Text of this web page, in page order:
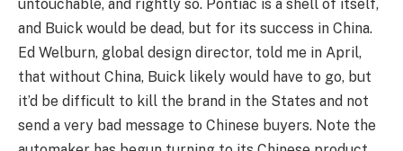
untouchable, and rightly so. Pontiac is a shell of itself,
and Buick would be dead, but for its success in China.
Ed Welburn, global design director, told me in April,
that without China, Buick likely would have to go, but
it’d be difficult to kill the brand in the States and not
send a very bad message to Chinese buyers. Note the